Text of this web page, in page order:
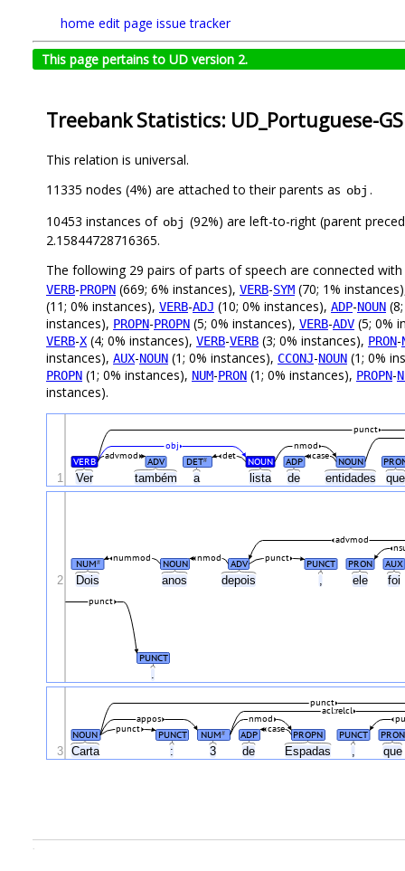
home edit page issue tracker
This page pertains to UD version 2.
Treebank Statistics: UD_Portuguese-
This relation is universal.
11335 nodes (4%) are attached to their parents as obj .
10453 instances of obj (92%) are left-to-right (parent
2.15844728716365.
The following 29 pairs of parts of speech are connected with
VERB-PROPN (669; 6% instances), VERB-SYM (70; 1%
(11; 0% instances), VERB-ADJ (10; 0% instances), ADP-NOUN
instances), PROPN-PROPN (5; 0% instances), VERB-ADV (5; 0%
VERB-X (4; 0% instances), VERB-VERB (3; 0% instances), PRON-
instances), AUX-NOUN (1; 0% instances), CCONJ-NOUN (1; 0%
PROPN (1; 0% instances), NUM-PRON (1; 0% instances), PROPN-
instances).
Ver também a lista de entidades
VERB ADV DET# NOUN ADP NOUN
det
advmod case
nmod
obj
punct
1
Dois anos depois ele foi
NUM# NOUN ADV PUNCT PRON AUX
punct
nummod nmod
advmod
PUNCT
punct
2
Carta : 3 de Espadas , que
NOUN PUNCT NUM# ADP PROPN PUNCT PRON
punct case
appos nmod
acl:relcl
punct
3
.